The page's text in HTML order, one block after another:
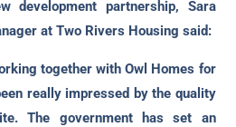
development partnership, Sara
at Two Rivers Housing said:
together with Owl Homes for
really impressed by the quality
The government has set an